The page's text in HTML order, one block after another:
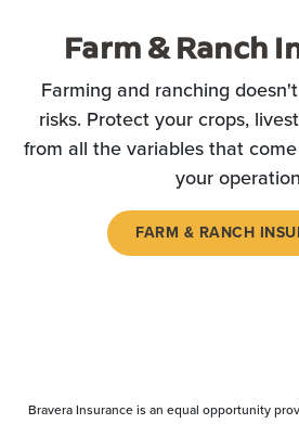
Farm & Ranch
Farming and ranching
risks. Protect your crops,
from all the variables that
your
FARM & RANCH
Bravera Insurance is an equal opportunity